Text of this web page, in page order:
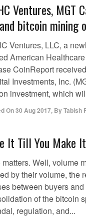
Ventures,
bitcoin mining
Ventures, LLC, a
American
CoinReport
Investments, Inc.
investment, which
On30 Aug 2017, ByTabish
It Till You Make It
matters. Well, volume
by their volume, the
between buyers
of the bitcoin
regulation, and...